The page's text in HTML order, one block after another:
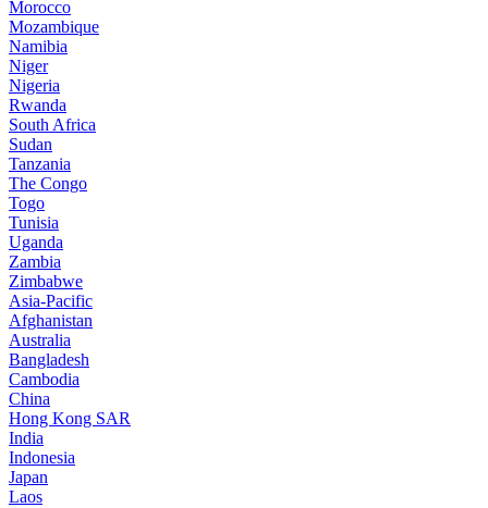
Morocco
Mozambique
Namibia
Niger
Nigeria
Rwanda
South Africa
Sudan
Tanzania
The Congo
Togo
Tunisia
Uganda
Zambia
Zimbabwe
Asia-Pacific
Afghanistan
Australia
Bangladesh
Cambodia
China
Hong Kong SAR
India
Indonesia
Japan
Laos